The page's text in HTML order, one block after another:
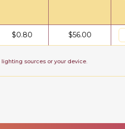
$0.80 $56.00
sources or your device.